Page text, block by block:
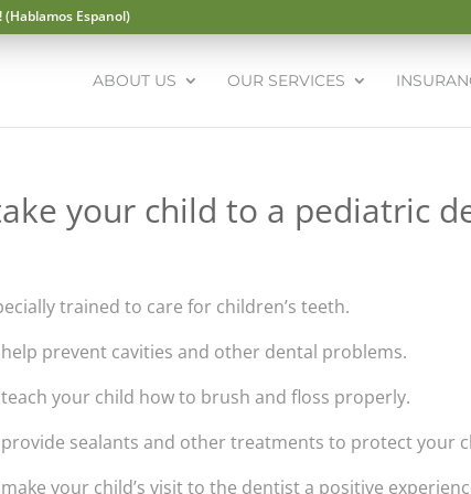
(Hablamos Espanol)
ABOUT US OUR SERVICES
your child to a pediatric
trained to care for children’s teeth.
prevent cavities and other dental problems.
your child how to brush and floss properly.
sealants and other treatments to protect your
your child’s visit to the dentist a positive